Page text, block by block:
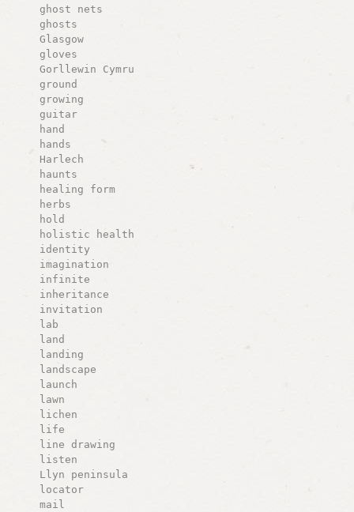
ghost nets
ghosts
Glasgow
gloves
Gorllewin Cymru
ground
growing
guitar
hand
hands
Harlech
haunts
healing form
herbs
hold
holistic health
identity
imagination
infinite
inheritance
invitation
lab
land
landing
landscape
launch
lawn
lichen
life
line drawing
listen
Llyn peninsula
locator
mail